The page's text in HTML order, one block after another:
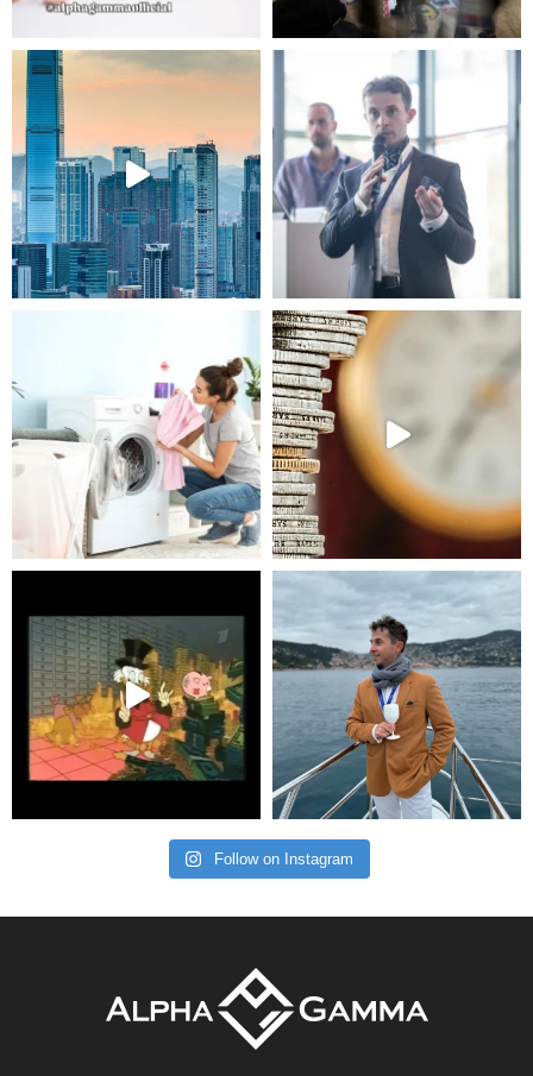
Follow on Instagram